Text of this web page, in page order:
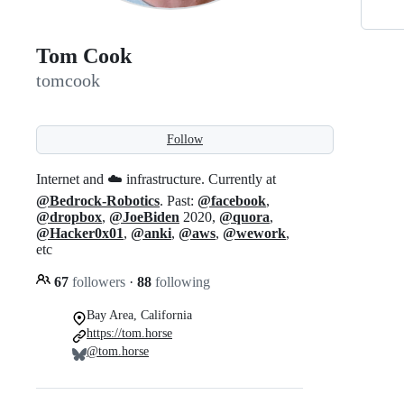
Tom Cook
tomcook
Follow
Internet and ☁️ infrastructure. Currently at
@Bedrock-Robotics. Past: @facebook,
@dropbox, @JoeBiden 2020, @quora,
@Hacker0x01, @anki, @aws, @wework,
etc
67 followers · 88 following
Bay Area, California
https://tom.horse
@tom.horse